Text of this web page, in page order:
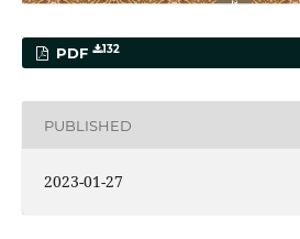
PDF 132
PUBLISHED
2023-01-27